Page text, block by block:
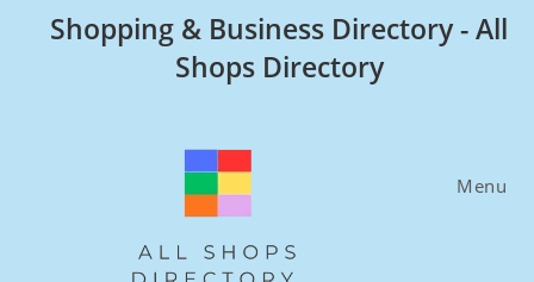
Shopping & Business Directory - All
Shops Directory
Menu